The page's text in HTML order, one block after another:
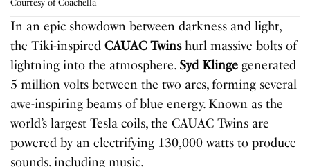
Courtesy of Coachella
In an epic showdown between darkness and light,
the Tiki-inspiredCAUAC Twinshurl massive bolts of
lightning into the atmosphere. Syd Klinge generated
5 million volts between the two arcs, forming several
awe-inspiring beams of blue energy. Known as the
world’s largest Tesla coils, the CAUAC Twins are
powered by an electrifying 130,000 watts to produce
sounds, including music.